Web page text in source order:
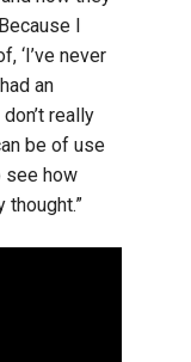
I
‘I’ve never
an
really
be of use
see how
thought.”